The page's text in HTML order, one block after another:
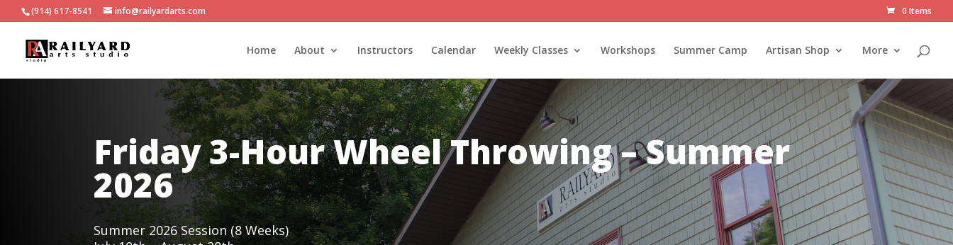
(914) 617-8541 info@railyardarts.com 0 Items
Home About Instructors Calendar Weekly Classes Workshops Summer Camp Artisan Shop More
Friday 3-Hour Wheel Throwing – Summer
2026
Summer 2026 Session (8 Weeks)